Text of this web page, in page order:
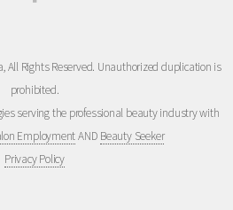
All Rights Reserved. Unauthorized duplication is
prohibited.
serving the professional beauty industry with
EmploymentAND Beauty Seeker
Privacy Policy